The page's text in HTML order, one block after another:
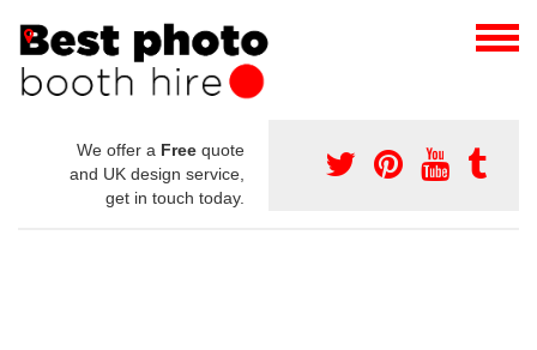
We offer a Free quote
and UK design service,
get in touch today.